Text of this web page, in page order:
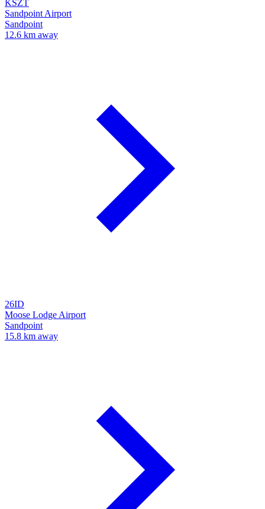
KSZT
Sandpoint Airport
Sandpoint
12.6 km away
26ID
Moose Lodge Airport
Sandpoint
15.8 km away